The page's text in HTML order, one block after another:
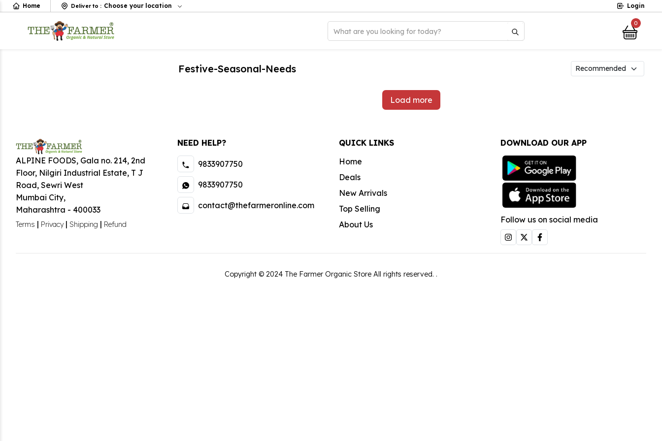
Home Deliver to : Choose your location Login
What are you looking for today?
0
Festive-Seasonal-Needs
Load more
ALPINE FOODS, Gala no. 214, 2nd
Floor, Nilgiri Industrial Estate, T J
Road, Sewri West
Mumbai City,
Maharashtra - 400033
Terms | Privacy| Shipping | Refund
NEED HELP?
9833907750
9833907750
contact@thefarmeronline.com
QUICK LINKS
Home
Deals
New Arrivals
Top Selling
About Us
DOWNLOAD OUR APP
Follow us on social media
Copyright © 2024 The Farmer Organic Store All rights reserved. .